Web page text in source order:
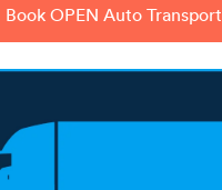
Book OPEN Auto Transport